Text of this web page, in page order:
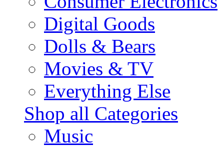
Digital Goods
Dolls & Bears
Movies & TV
Everything Else
Shop all Categories
Music